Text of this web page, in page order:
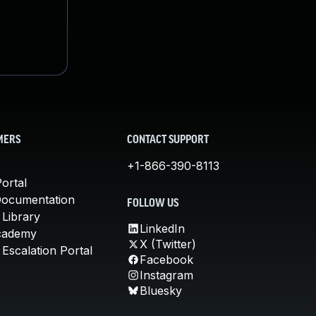
Library
Portal
CONTACT SUPPORT
+1-866-390-8113
FOLLOW US
LinkedIn
X (Twitter)
Facebook
Instagram
Bluesky